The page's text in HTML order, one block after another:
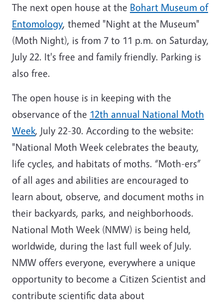
The next open house at the Bohart Museum of
Entomology, themed "Night at the Museum"
(Moth Night), is from 7 to 11 p.m. on Saturday,
July 22. It's free and family friendly. Parking is
also free.
The open house is in keeping with the
observance of the 12th annual National Moth
Week, July 22-30. According to the website:
"National Moth Week celebrates the beauty,
life cycles, and habitats of moths. “Moth-ers”
of all ages and abilities are encouraged to
learn about, observe, and document moths in
their backyards, parks, and neighborhoods.
National Moth Week (NMW) is being held,
worldwide, during the last full week of July.
NMW offers everyone, everywhere a unique
opportunity to become a Citizen Scientist and
contribute scientific data about